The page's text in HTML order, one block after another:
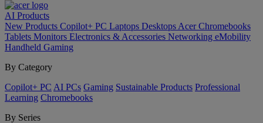
AI Products
New Products Copilot+ PC Laptops Desktops Acer Chromebooks
Tablets Monitors Electronics & Accessories Networking eMobility
Handheld Gaming
By Category
Copilot+ PC AI PCs Gaming Sustainable Products Professional
Learning Chromebooks
By Series